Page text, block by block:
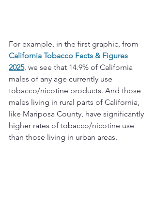
For example, in the first graphic, from
California Tobacco Facts & Figures
2025, we see that 14.9% of California
males of any age currently use
tobacco/nicotine products. And those
males living in rural parts of California,
like Mariposa County, have significantly
higher rates of tobacco/nicotine use
than those living in urban areas.